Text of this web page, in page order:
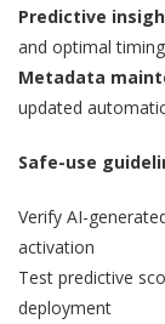
Predictive
and optimal timing
Metadata
updated
Safe-use
Verify AI-
activation
Test predictive
deployment